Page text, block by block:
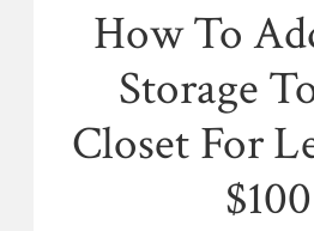
How To
Storage
Closet For
$100